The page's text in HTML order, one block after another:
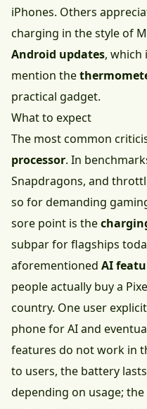
iPhones. Others
charging in the style of
Android updates, which
mention the
practical gadget.
What to expect
The most common
processor. In
Snapdragons, and
so for demanding
sore point is the
subpar for flagships
aforementioned AI
people actually buy a
country. One user
phone for AI and
features do not work in
to users, the battery
depending on usage;